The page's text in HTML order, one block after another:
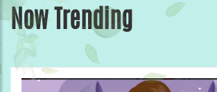
Now Trending